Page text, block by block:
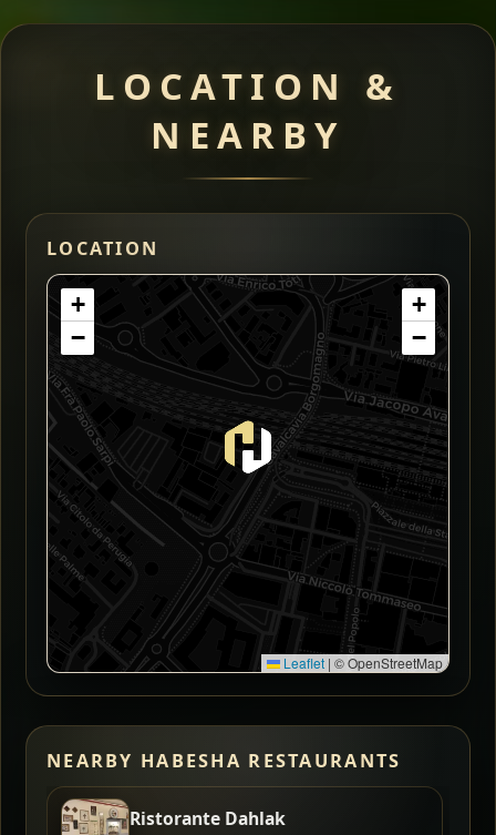
LOCATION &
NEARBY
LOCATION
+
−
+
−
Leaflet | © OpenStreetMap
NEARBY HABESHA RESTAURANTS
Ristorante Dahlak